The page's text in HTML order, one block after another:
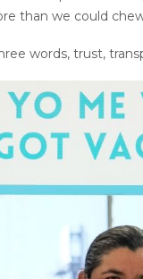
than we could
words, trust,